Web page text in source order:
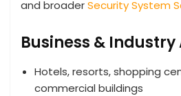
and broaderSecurity System
Business &
Hotels, resorts, shopping
commercial buildings